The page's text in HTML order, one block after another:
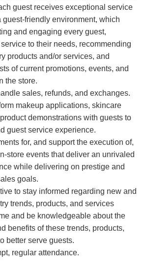
guest receives exceptional service
guest-friendly environment, which
and engaging every guest,
to their needs, recommending
products and/or services, and
of current promotions, events, and
the store.
sales, refunds, and exchanges.
makeup applications, skincare
demonstrations with guests to
guest service experience.
for, and support the execution of,
store events that deliver an unrivaled
while delivering on prestige and
goals.
to stay informed regarding new and
trends, products, and services
and be knowledgeable about the
benefits of these trends, products,
better serve guests.
regular attendance.